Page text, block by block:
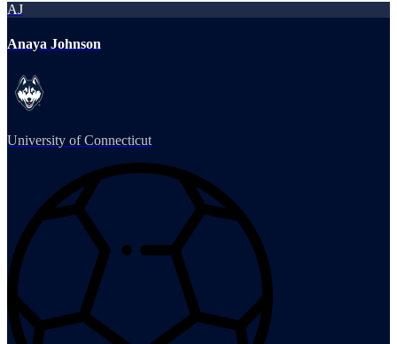
AJ
Anaya Johnson
University of Connecticut